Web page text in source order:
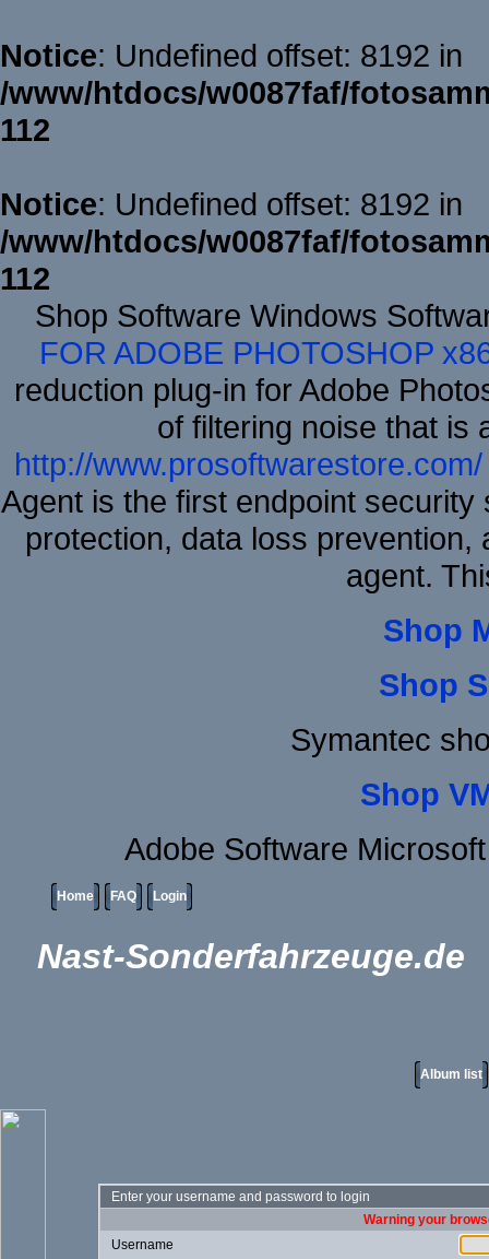
Notice: Undefined offset: 8192 in
/www/htdocs/w0087faf/
112
Notice: Undefined offset: 8192 in
/www/htdocs/w0087faf/
112
Shop Software Windows
FOR ADOBE PHOTOSHOP
reduction plug-in for Adobe
of filtering noise that is
http://www.prosoftwarestore.com/
Agent is the first endpoint
protection, data loss
agent.
Shop
Shop
Symantec
Shop
Adobe Software
Home FAQ Login
Nast-Sonderfahrzeuge.de
Album list
Enter your username and password to login
Warning your
Username